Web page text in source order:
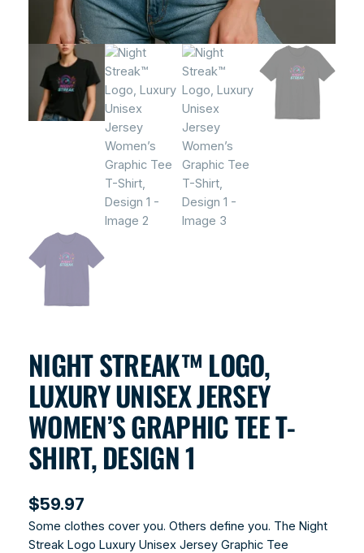
NIGHT STREAK™ LOGO,
LUXURY UNISEX JERSEY
WOMEN’S GRAPHIC TEE T-
SHIRT, DESIGN 1
$59.97
Some clothes cover you. Others define you. The Night
Streak Logo Luxury Unisex Jersey Graphic Tee